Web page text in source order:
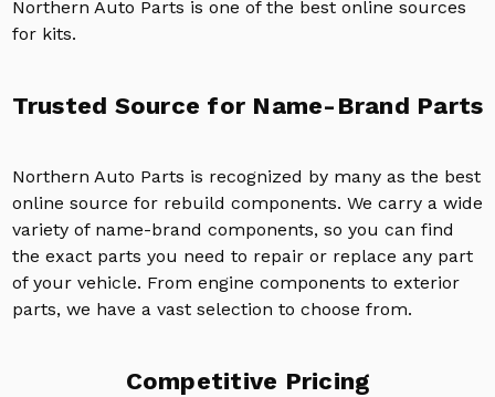
Northern Auto Parts is one of the best online sources
for kits.
Trusted Source for Name-Brand Parts
Northern Auto Parts is recognized by many as the best
online source for rebuild components. We carry a wide
variety of name-brand components, so you can find
the exact parts you need to repair or replace any part
of your vehicle. From engine components to exterior
parts, we have a vast selection to choose from.
Competitive Pricing